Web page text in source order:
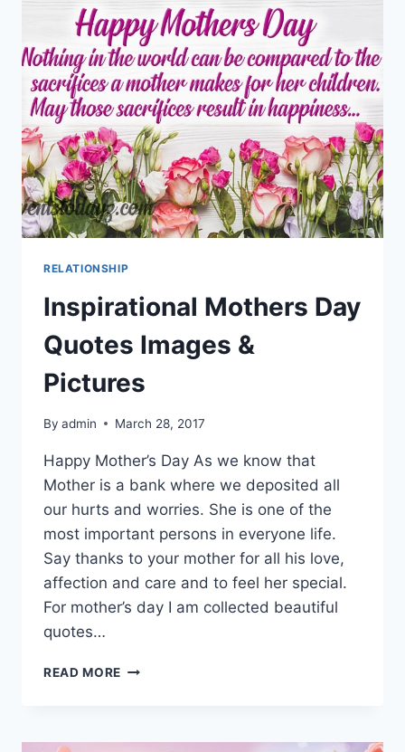
IMAGES
RELATIONSHIP
Inspirational Mothers Day
Quotes Images &
Pictures
By admin March 28, 2017
Happy Mother’s Day As we know that
Mother is a bank where we deposited all
our hurts and worries. She is one of the
most important persons in everyone life.
Say thanks to your mother for all his love,
affection and care and to feel her special.
For mother’s day I am collected beautiful
quotes…
READ MORE INSPIRATIONAL
IMAGES